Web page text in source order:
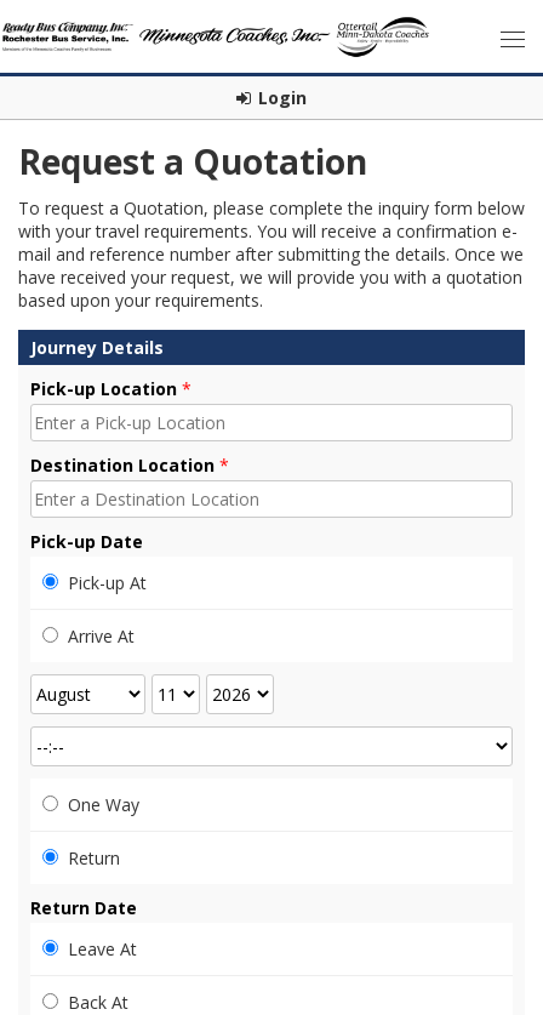
Login
Request a Quotation
To request a Quotation, please complete the inquiry form below
with your travel requirements. You will receive a confirmation e-
mail and reference number after submitting the details. Once we
have received your request, we will provide you with a quotation
based upon your requirements.
Journey Details
Pick-up Location *
Destination Location *
Pick-up Date
Pick-up At
Arrive At
One Way
Return
Return Date
Leave At
Back At